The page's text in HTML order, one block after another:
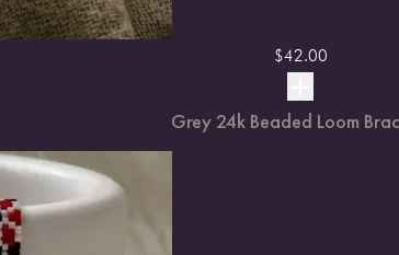
$42.00
Grey 24k Beaded Loom